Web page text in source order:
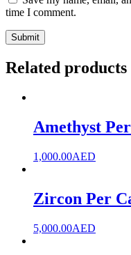
time I comment.
Related products
Amethyst
1,000.00AED
Zircon Per
5,000.00AED